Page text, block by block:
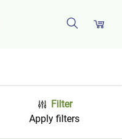
Filter
Apply filters